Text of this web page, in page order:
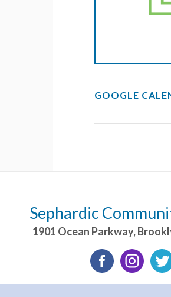
GOOGLE
Sephardic
1901 Ocean Parkway,